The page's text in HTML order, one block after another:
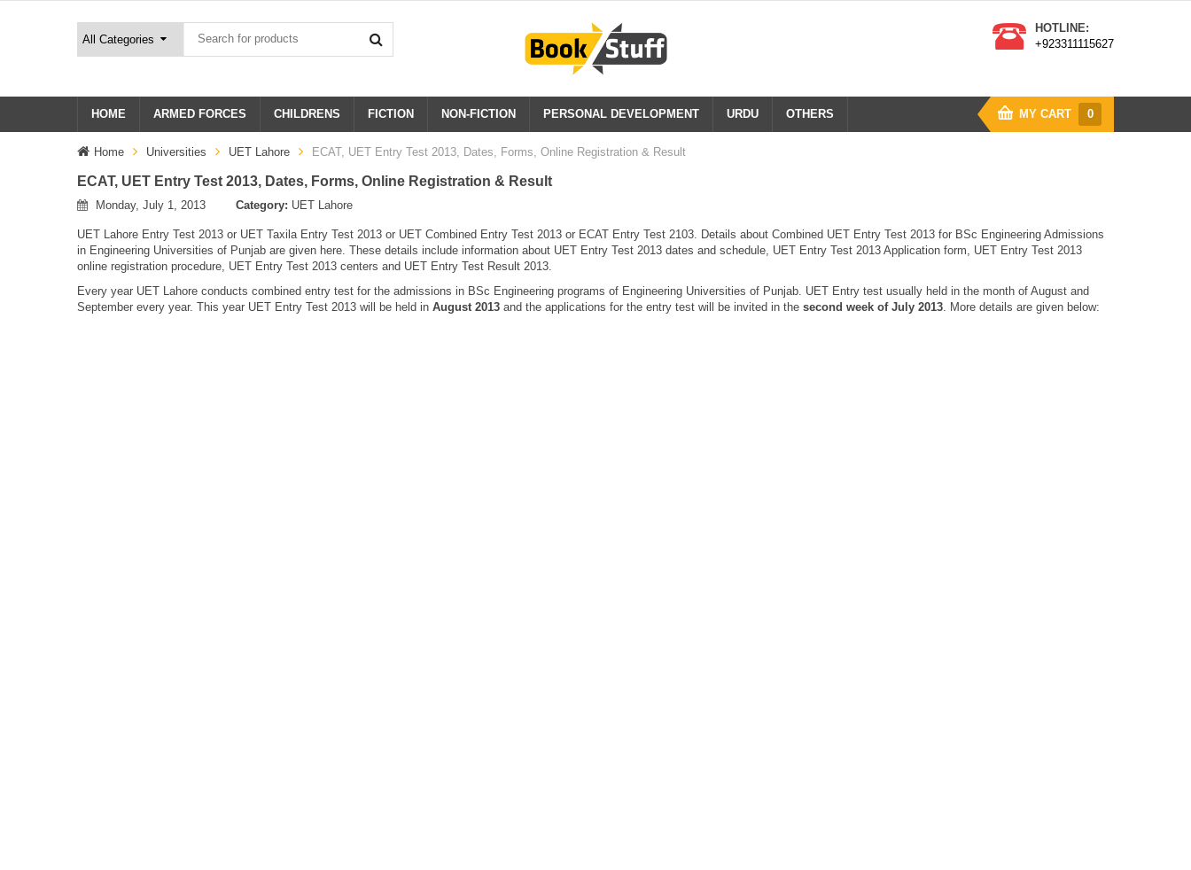
HOTLINE:
+923311115627
HOME ARMED FORCES CHILDRENS FICTION NON-FICTION PERSONAL DEVELOPMENT URDU OTHERS MY CART 0
Home Universities UET Lahore ECAT, UET Entry Test 2013, Dates, Forms, Online Registration & Result
ECAT, UET Entry Test 2013, Dates, Forms, Online Registration & Result
Monday, July 1, 2013 Category: UET Lahore
UET Lahore Entry Test 2013 or UET Taxila Entry Test 2013 or UET Combined Entry Test 2013 or ECAT Entry Test 2103. Details about Combined UET Entry Test 2013 for BSc Engineering Admissions
in Engineering Universities of Punjab are given here. These details include information about UET Entry Test 2013 dates and schedule, UET Entry Test 2013 Application form, UET Entry Test 2013
online registration procedure, UET Entry Test 2013 centers and UET Entry Test Result 2013.
Every year UET Lahore conducts combined entry test for the admissions in BSc Engineering programs of Engineering Universities of Punjab. UET Entry test usually held in the month of August and
September every year. This year UET Entry Test 2013 will be held in August 2013 and the applications for the entry test will be invited in the second week of July 2013 . More details are given below: